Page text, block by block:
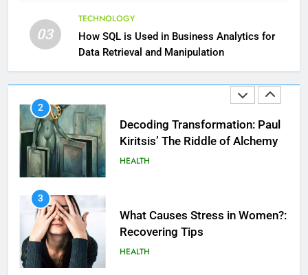
03
TECHNOLOGY
How SQL is Used in Business Analytics for
Data Retrieval and Manipulation
1
Essential Hair Care for Healthy
Hair: A Comprehensive Guide to
HEALTH
2
Decoding Transformation: Paul
Kiritsis’ The Riddle of Alchemy
HEALTH
3
What Causes Stress in Women?:
Recovering Tips
HEALTH